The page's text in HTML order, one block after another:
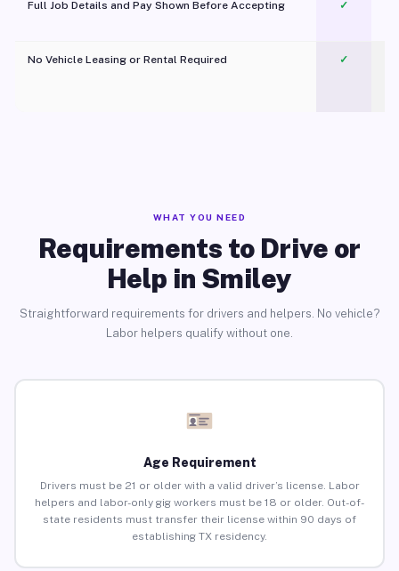
Full Job Details and Pay Shown Before Accepting ✓
No Vehicle Leasing or Rental Required
✓
WHAT YOU NEED
Requirements to Drive or
Help in Smiley
Straightforward requirements for drivers and helpers. No vehicle?
Labor helpers qualify without one.
Age Requirement
Drivers must be 21 or older with a valid driver’s license. Labor
helpers and labor-only gig workers must be 18 or older. Out-of-
state residents must transfer their license within 90 days of
establishing TX residency.